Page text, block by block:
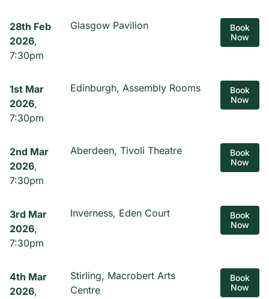
28th Feb
2026,
7:30pm
Glasgow Pavilion
Book
Now
1st Mar
2026,
7:30pm
Edinburgh, Assembly Rooms
Book
Now
2nd Mar
2026,
7:30pm
Aberdeen, Tivoli Theatre
Book
Now
3rd Mar
2026,
7:30pm
Inverness, Eden Court
Book
Now
4th Mar
2026,
Stirling, Macrobert Arts
Centre
Book
Now